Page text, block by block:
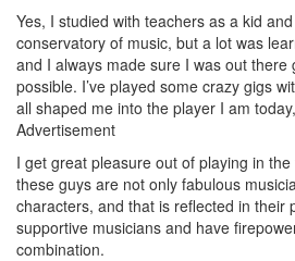
Yes, I studied with teachers as a kid
conservatory of music, but a lot was
and I always made sure I was out there
possible. I’ve played some crazy gigs
all shaped me into the player I am
Advertisement
I get great pleasure out of playing in
these guys are not only fabulous
characters, and that is reflected in their
supportive musicians and have
combination.